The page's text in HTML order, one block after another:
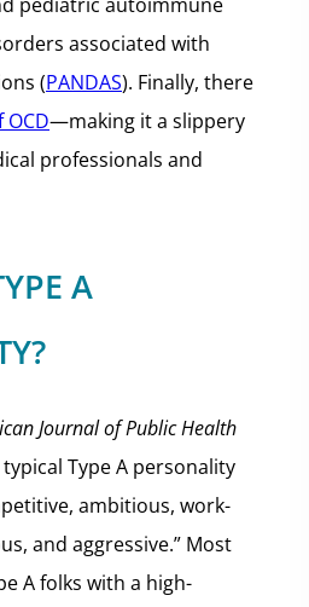
associated with
(PANDAS). Finally, there
—making it a slippery
professionals and
A
Journal of Public Health
Type A personality
ambitious, work-
and aggressive.” Most
A folks with a high-